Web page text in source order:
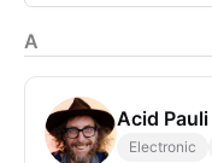
A
Acid Pauli
Electronic